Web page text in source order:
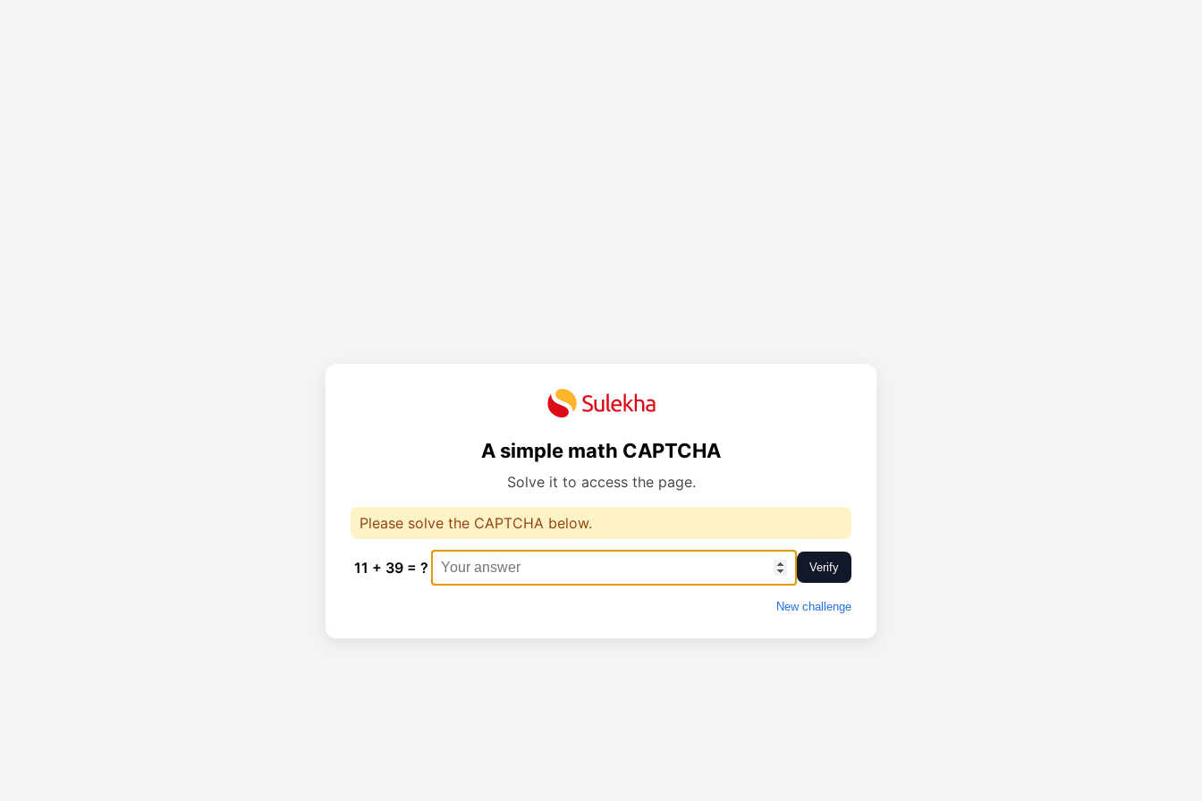
A simple math CAPTCHA
Solve it to access the page.
Please solve the CAPTCHA below.
11 + 39 = ? Verify
New challenge